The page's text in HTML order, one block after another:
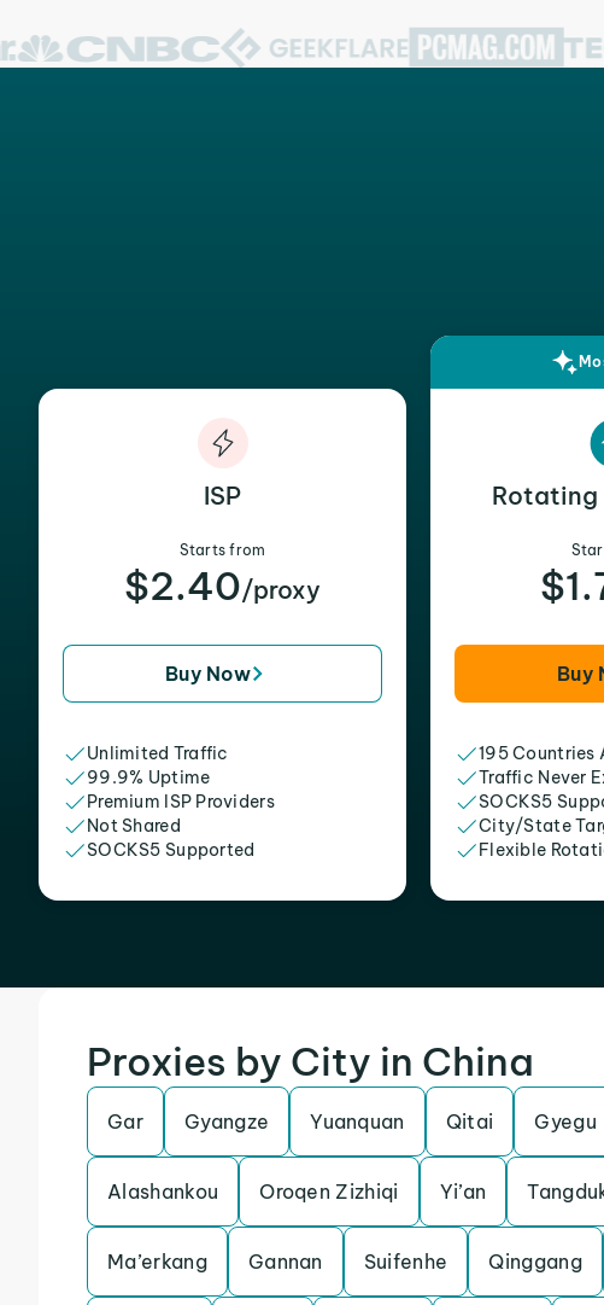
ISP
Starts from
$2.40/proxy
Buy Now
Unlimited Traffic
99.9% Uptime
Premium ISP Providers
Not Shared
SOCKS5 Supported
Rotating
Buy
195 Countries
Traffic Never
SOCKS5
City/State
Flexible
Proxies by City in China
Gar Gyangze Yuanquan Qitai Gyegu
Alashankou Oroqen Zizhiqi Yi’an
Ma’erkang Gannan Suifenhe Qinggang